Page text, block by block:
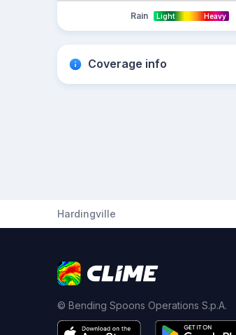
Rain Light Heavy
Coverage info
Hardingville
© Bending Spoons Operations S.p.A.